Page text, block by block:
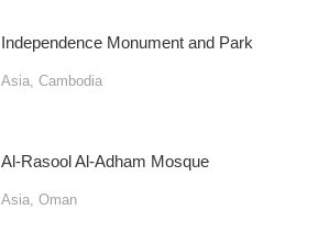
Independence Monument and Park
Asia Cambodia
Al-Rasool Al-Adham Mosque
Asia Oman